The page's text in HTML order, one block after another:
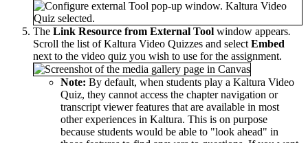
The Link Resource from External Tool window appears.
Scroll the list of Kaltura Video Quizzes and select Embed
next to the video quiz you wish to use for the assignment.
Note: By default, when students play a Kaltura Video
Quiz, they cannot access the chapter navigation or
transcript viewer features that are available in most
other experiences in Kaltura. This is on purpose
because students would be able to "look ahead" in